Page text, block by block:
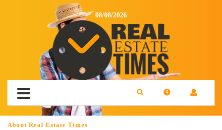
08/08/2026
About Real Estate Times